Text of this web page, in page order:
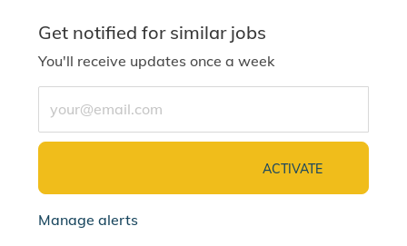
Get notified for similar jobs
You'll receive updates once a week
ACTIVATE
Manage alerts